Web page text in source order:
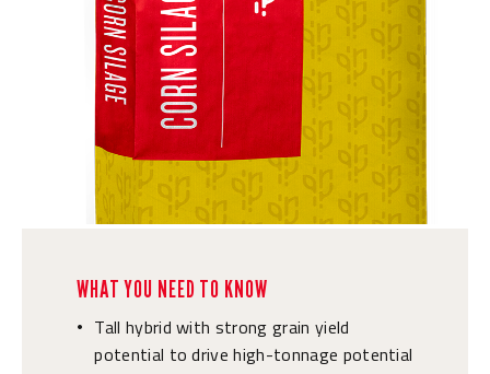
WHAT YOU NEED TO KNOW
•
Tall hybrid with strong grain yield
potential to drive high-tonnage potential